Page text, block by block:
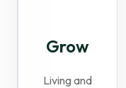
Grow
Living and